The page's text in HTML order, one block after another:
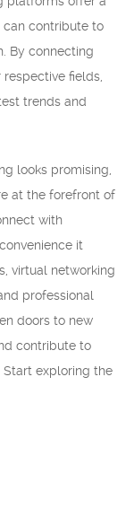
contribute to
By connecting
fields,
trends and
looks promising,
at the forefront of
with
it
virtual networking
professional
doors to new
contribute to
Start exploring the